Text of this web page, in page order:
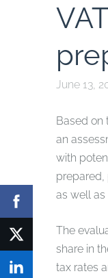
June 13,
Based on
an
with
prepared,
as well as
The
share in
tax rates